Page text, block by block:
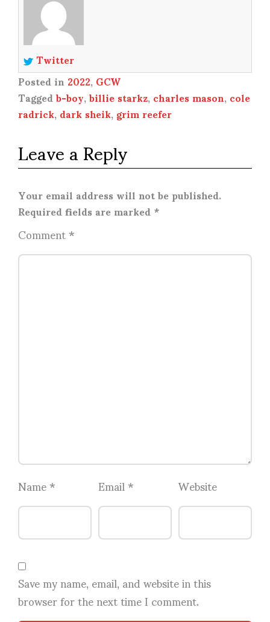
Twitter
Posted in2022,GCW
Taggedb-boy,billie starkz,charles mason,cole
radrick,dark sheik,grim reefer
Leave a Reply
Your email address will not be published.
Required fields are marked*
Comment*
Name* Email* Website
Save my name, email, and website in this
browser for the next time I comment.